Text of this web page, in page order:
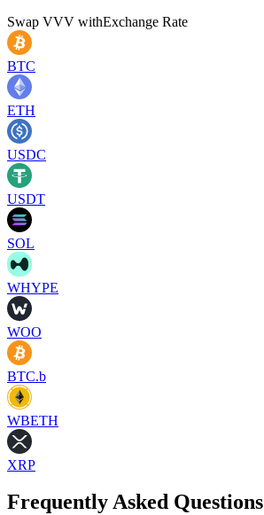
Swap VVV withExchange Rate
BTC
ETH
USDC
USDT
SOL
WHYPE
WOO
BTC.b
WBETH
XRP
Frequently Asked Questions